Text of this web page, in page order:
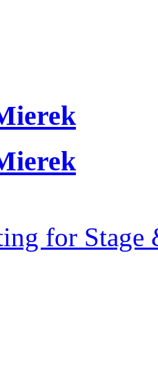
for Stage